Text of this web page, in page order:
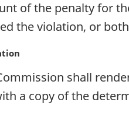
of the penalty for
the violation, or
shall
a copy of the